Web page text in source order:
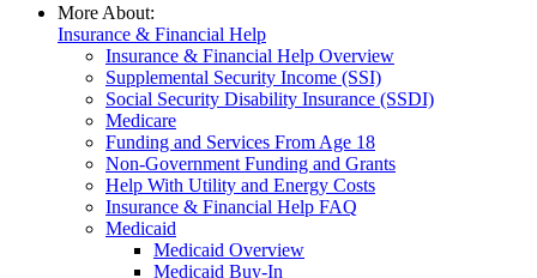
More About:
Insurance & Financial Help
Insurance & Financial Help Overview
Supplemental Security Income (SSI)
Social Security Disability Insurance (SSDI)
Medicare
Funding and Services From Age 18
Non-Government Funding and Grants
Help With Utility and Energy Costs
Insurance & Financial Help FAQ
Medicaid
Medicaid Overview
Medicaid Buy-In